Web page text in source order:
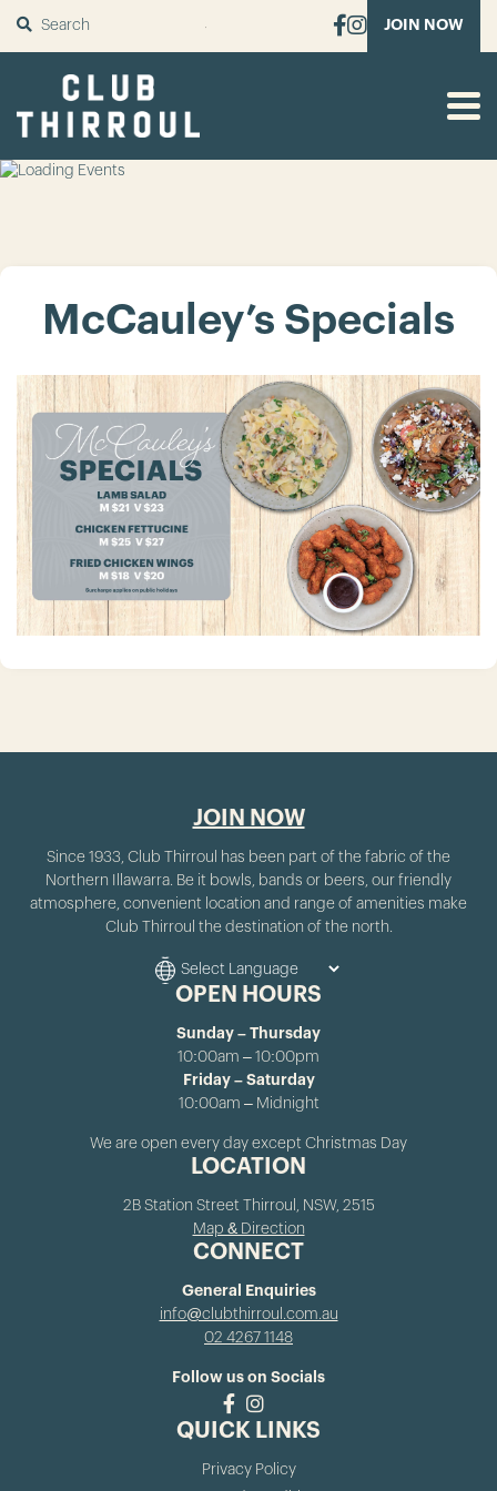
SUBMIT JOIN NOW
McCauley’s Specials
JOIN NOW
Since 1933, Club Thirroul has been part of the fabric of the
Northern Illawarra. Be it bowls, bands or beers, our friendly
atmosphere, convenient location and range of amenities make
Club Thirroul the destination of the north.
OPEN HOURS
Sunday – Thursday
10:00am – 10:00pm
Friday – Saturday
10:00am – Midnight
We are open every day except Christmas Day
LOCATION
2B Station Street Thirroul, NSW, 2515
Map & Direction
CONNECT
General Enquiries
info@clubthirroul.com.au
02 4267 1148
Follow us on Socials
QUICK LINKS
Privacy Policy